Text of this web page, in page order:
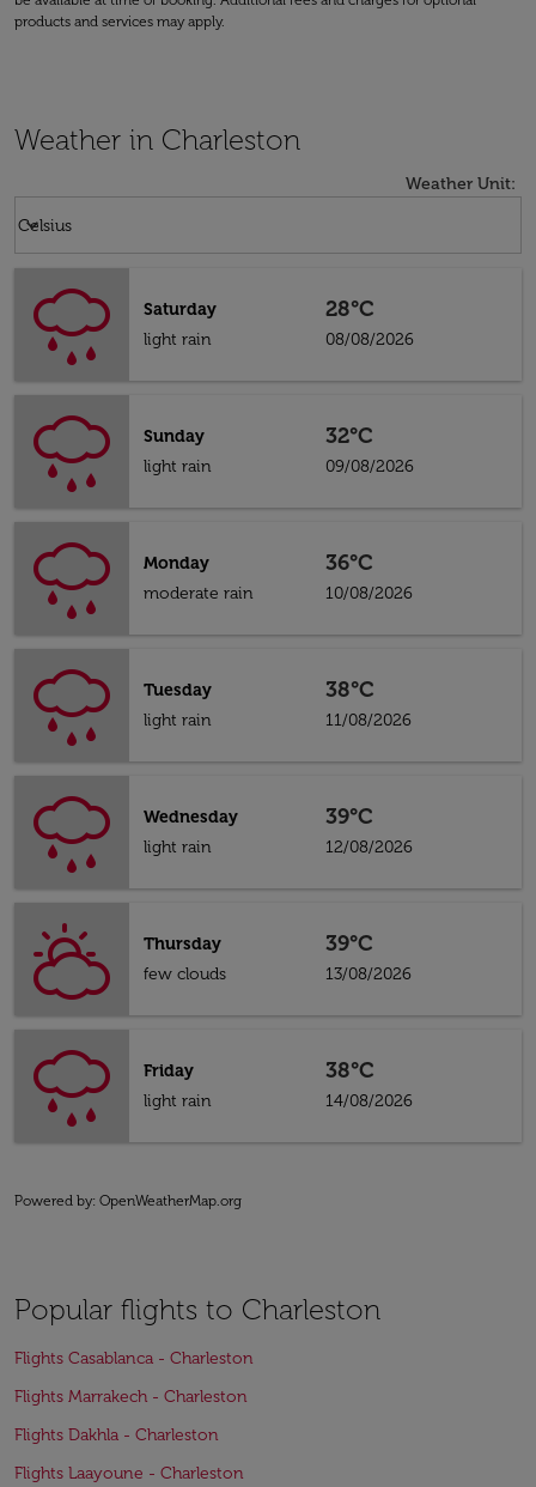
products and services may apply.
Weather in Charleston
Weather Unit:
Celsius
keyboard_arrow_down
Saturday
light rain
28°C
08/08/2026
Sunday
light rain
32°C
09/08/2026
Monday
moderate rain
36°C
10/08/2026
Tuesday
light rain
38°C
11/08/2026
Wednesday
light rain
39°C
12/08/2026
Thursday
few clouds
39°C
13/08/2026
Friday
light rain
38°C
14/08/2026
Powered by: OpenWeatherMap.org
Popular flights to Charleston
Flights Casablanca - Charleston
Flights Marrakech - Charleston
Flights Dakhla - Charleston
Flights Laayoune - Charleston